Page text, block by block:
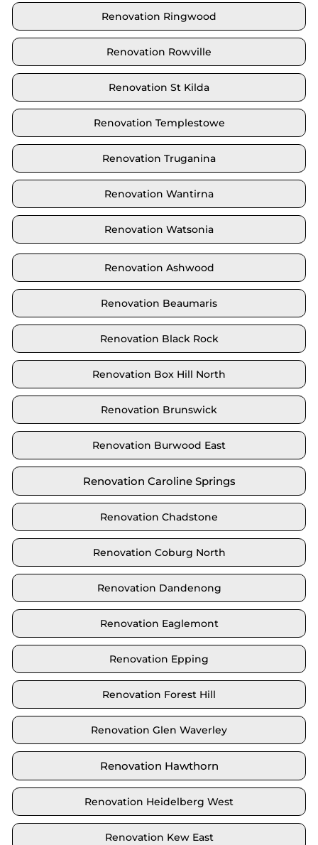
Renovation Ringwood
Renovation Rowville
Renovation St Kilda
Renovation Templestowe
Renovation Truganina
Renovation Wantirna
Renovation Watsonia
Renovation Ashwood
Renovation Beaumaris
Renovation Black Rock
Renovation Box Hill North
Renovation Brunswick
Renovation Burwood East
Renovation Caroline Springs
Renovation Chadstone
Renovation Coburg North
Renovation Dandenong
Renovation Eaglemont
Renovation Epping
Renovation Forest Hill
Renovation Glen Waverley
Renovation Hawthorn
Renovation Heidelberg West
Renovation Kew East